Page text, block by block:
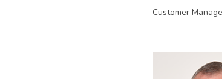
Customer